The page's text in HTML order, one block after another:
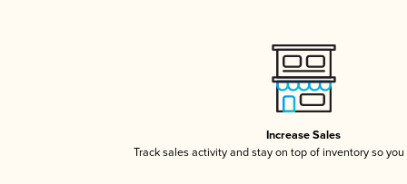
Increase Sales
Track sales activity and stay on top of inventory so